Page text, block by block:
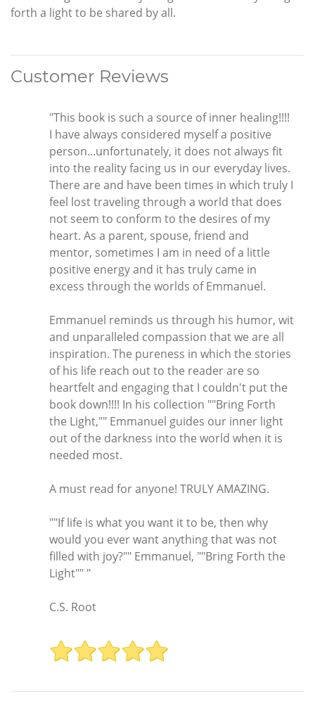
forth a light to be shared by all.
Customer Reviews
"This book is such a source of inner healing!!!!
I have always considered myself a positive
person...unfortunately, it does not always fit
into the reality facing us in our everyday lives.
There are and have been times in which truly I
feel lost traveling through a world that does
not seem to conform to the desires of my
heart. As a parent, spouse, friend and
mentor, sometimes I am in need of a little
positive energy and it has truly came in
excess through the worlds of Emmanuel.
Emmanuel reminds us through his humor, wit
and unparalleled compassion that we are all
inspiration. The pureness in which the stories
of his life reach out to the reader are so
heartfelt and engaging that I couldn't put the
book down!!!! In his collection ""Bring Forth
the Light,"" Emmanuel guides our inner light
out of the darkness into the world when it is
needed most.
A must read for anyone! TRULY AMAZING.
""If life is what you want it to be, then why
would you ever want anything that was not
filled with joy?"" Emmanuel, ""Bring Forth the
Light"" "
C.S. Root